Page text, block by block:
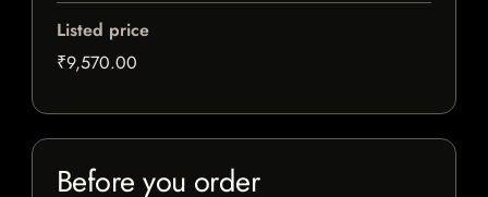
Listed price
₹9,570.00
Before you order